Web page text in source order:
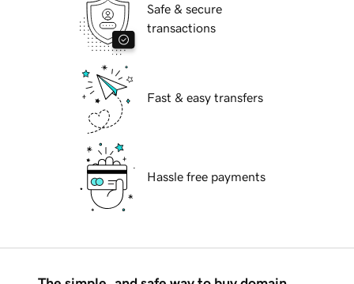
Safe & secure
transactions
Fast & easy transfers
Hassle free payments